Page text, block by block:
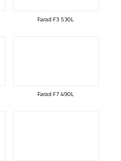
Farad F3 530L
Farad F7 490L